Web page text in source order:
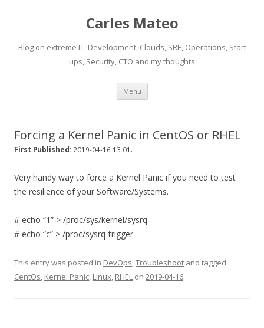
Carles Mateo
Blog on extreme IT, Development, Clouds, SRE, Operations, Start
ups, Security, CTO and my thoughts
Menu Skip
content
Forcing a Kernel Panic in CentOS or RHEL
First Published: 2019-04-16 13:01 .
Very handy way to force a Kernel Panic if you need to test
the resilience of your Software/Systems.
# echo “1” > /proc/sys/kernel/sysrq
# echo “c” > /proc/sysrq-trigger
This entry was posted in DevOps,Troubleshoot and tagged
CentOs, Kernel Panic, Linux, RHEL on 2019-04-16.